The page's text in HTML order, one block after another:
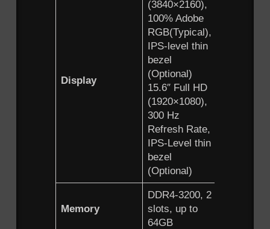
Display
(3840×2160),
100% Adobe
RGB(Typical),
IPS-level thin
bezel
(Optional)
15.6″ Full HD
(1920×1080),
300 Hz
Refresh Rate,
IPS-Level thin
bezel
(Optional)
Memory
DDR4-3200, 2
slots, up to
64GB